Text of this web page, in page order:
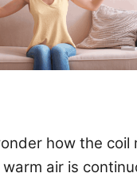
how the coil
air is